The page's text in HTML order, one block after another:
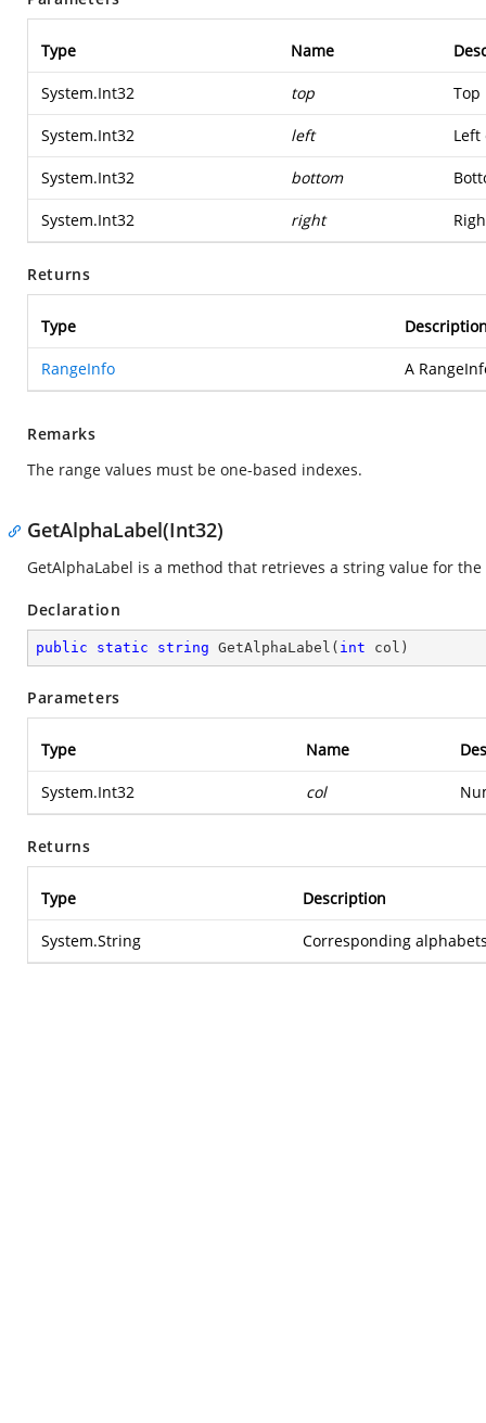
Type Name
System.Int32 top Top
System.Int32 left Left
System.Int32 bottom
System.Int32 right
Returns
Type
RangeInfo A
Remarks
The range values must be one-based indexes.
GetAlphaLabel(Int32)
GetAlphaLabel is a method that retrieves a string value for
Declaration
public static string GetAlphaLabel ( int col )
Parameters
Type Name
System.Int32 col
Returns
Type Description
System.String Corresponding